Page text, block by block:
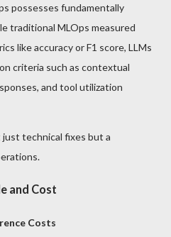
possesses fundamentally
traditional MLOps measured
like accuracy or F1 score, LLMs
criteria such as contextual
and tool utilization
technical fixes but a
and Cost
Costs